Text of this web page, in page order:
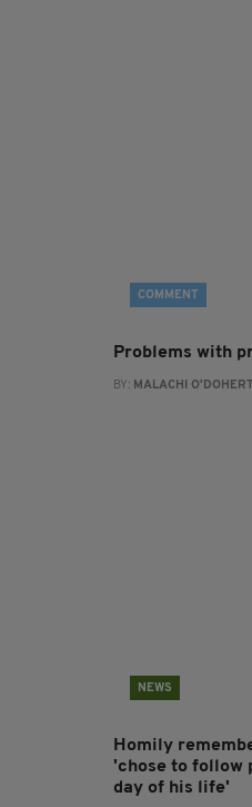
COMMENT
Problems with
BY: MALACHI
NEWS
Homily
'chose to follow
day of his life'